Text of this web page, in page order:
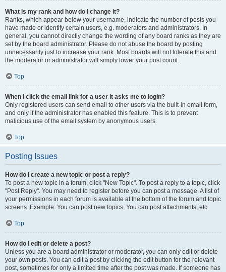
What is my rank and how do I change it?
Ranks, which appear below your username, indicate the number of posts you
have made or identify certain users, e.g. moderators and administrators. In
general, you cannot directly change the wording of any board ranks as they are
set by the board administrator. Please do not abuse the board by posting
unnecessarily just to increase your rank. Most boards will not tolerate this and
the moderator or administrator will simply lower your post count.
Top
When I click the email link for a user it asks me to login?
Only registered users can send email to other users via the built-in email form,
and only if the administrator has enabled this feature. This is to prevent
malicious use of the email system by anonymous users.
Top
Posting Issues
How do I create a new topic or post a reply?
To post a new topic in a forum, click "New Topic". To post a reply to a topic, click
"Post Reply". You may need to register before you can post a message. A list of
your permissions in each forum is available at the bottom of the forum and topic
screens. Example: You can post new topics, You can post attachments, etc.
Top
How do I edit or delete a post?
Unless you are a board administrator or moderator, you can only edit or delete
your own posts. You can edit a post by clicking the edit button for the relevant
post, sometimes for only a limited time after the post was made. If someone has